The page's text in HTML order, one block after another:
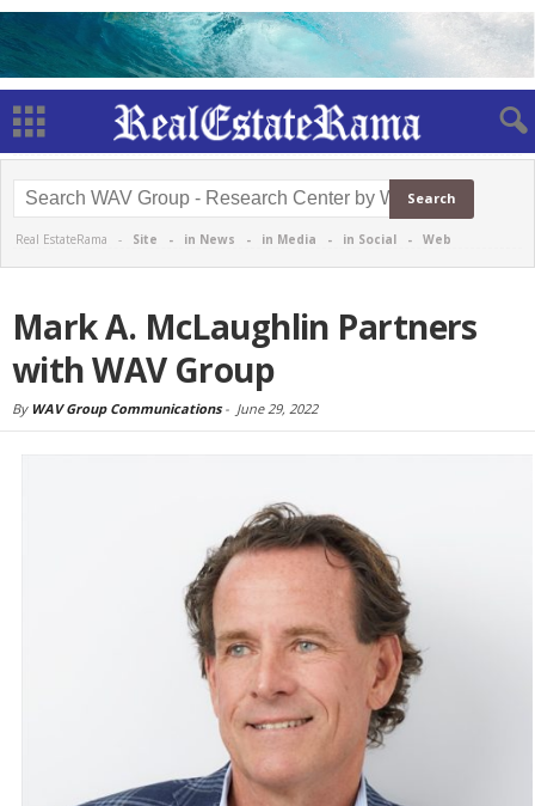
Real EstateRama - Site - in News - in Media - in Social - Web
Mark A. McLaughlin Partners
with WAV Group
By WAV Group Communications- June 29, 2022